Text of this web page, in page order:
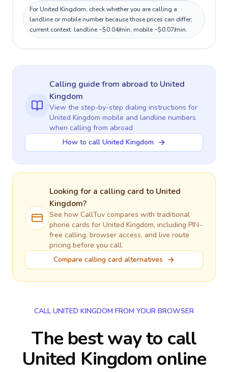
For United Kingdom, check whether you are calling a
landline or mobile number because those prices can differ;
current context: landline ~$0.04/min, mobile ~$0.07/min.
Calling guidefrom abroad to United
Kingdom
View the step-by-step dialing instructions for
United Kingdom mobile and landline numbers
when calling from abroad
How to call United Kingdom
Looking for a calling card to United
Kingdom?
See how CallTuv compares with traditional
phone cards for United Kingdom, including PIN-
free calling, browser access, and live route
pricing before you call.
Compare calling card alternatives
CALL UNITED KINGDOM FROM YOUR BROWSER
The best way to call
United Kingdom online